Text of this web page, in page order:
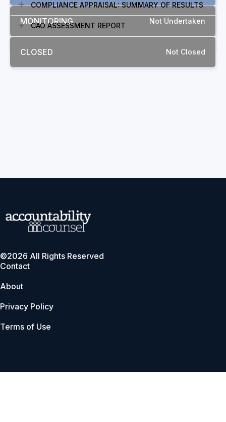
MONITORING Not Undertaken
CLOSED Not Closed
COMPLIANCE APPRAISAL: SUMMARY OF RESULTS
CAO ASSESSMENT REPORT
©2026 All Rights Reserved
Contact
About
Privacy Policy
Terms of Use